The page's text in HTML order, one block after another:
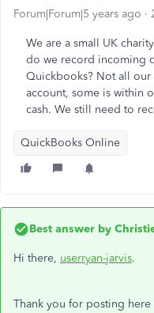
Forum|Forum|5 years ago
We are a small UK
do we record incoming
Quickbooks? Not all
account, some is within
cash. We still need to
QuickBooks Online
Best answer by
Hi there, userryan-jarvis.
Thank you for posting